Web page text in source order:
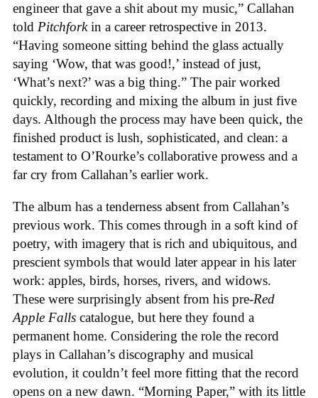
engineer that gave a shit about my music,” Callahan
told Pitchforkin a career retrospective in 2013.
“Having someone sitting behind the glass actually
saying ‘Wow, that was good!,’ instead of just,
‘What’s next?’ was a big thing.” The pair worked
quickly, recording and mixing the album in just five
days. Although the process may have been quick, the
finished product is lush, sophisticated, and clean: a
testament to O’Rourke’s collaborative prowess and a
far cry from Callahan’s earlier work.
The album has a tenderness absent from Callahan’s
previous work. This comes through in a soft kind of
poetry, with imagery that is rich and ubiquitous, and
prescient symbols that would later appear in his later
work: apples, birds, horses, rivers, and widows.
These were surprisingly absent from his pre-Red
Apple Falls catalogue, but here they found a
permanent home. Considering the role the record
plays in Callahan’s discography and musical
evolution, it couldn’t feel more fitting that the record
opens on a new dawn. “Morning Paper,” with its little